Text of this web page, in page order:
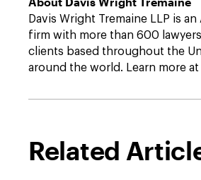
Davis Wright Tremaine LLP is
firm with more than 600
clients based throughout the
around the world. Learn more at
Related